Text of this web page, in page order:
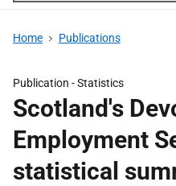
Home Publications
Publication -Statistics
Scotland's
Employment
statistical